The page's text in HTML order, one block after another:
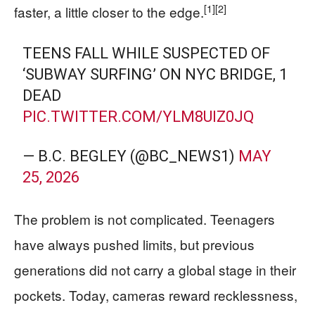
faster, a little closer to the edge.[1][2]
TEENS FALL WHILE SUSPECTED OF
‘SUBWAY SURFING’ ON NYC BRIDGE, 1
DEAD
PIC.TWITTER.COM/YLM8UIZ0JQ
— B.C. BEGLEY (@BC_NEWS1) MAY
25, 2026
The problem is not complicated. Teenagers
have always pushed limits, but previous
generations did not carry a global stage in their
pockets. Today, cameras reward recklessness,